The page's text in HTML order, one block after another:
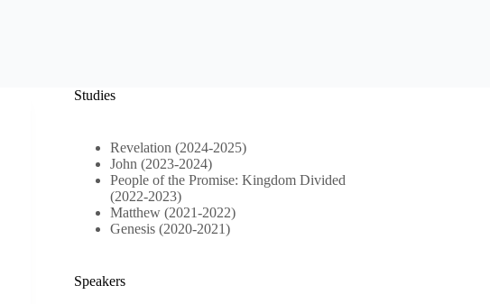
Studies
Revelation (2024-2025)
John (2023-2024)
People of the Promise: Kingdom Divided
(2022-2023)
Matthew (2021-2022)
Genesis (2020-2021)
Speakers